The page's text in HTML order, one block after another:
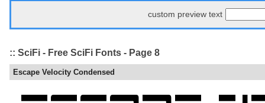
custom preview text
:: SciFi - Free SciFi Fonts - Page 8
Escape Velocity Condensed